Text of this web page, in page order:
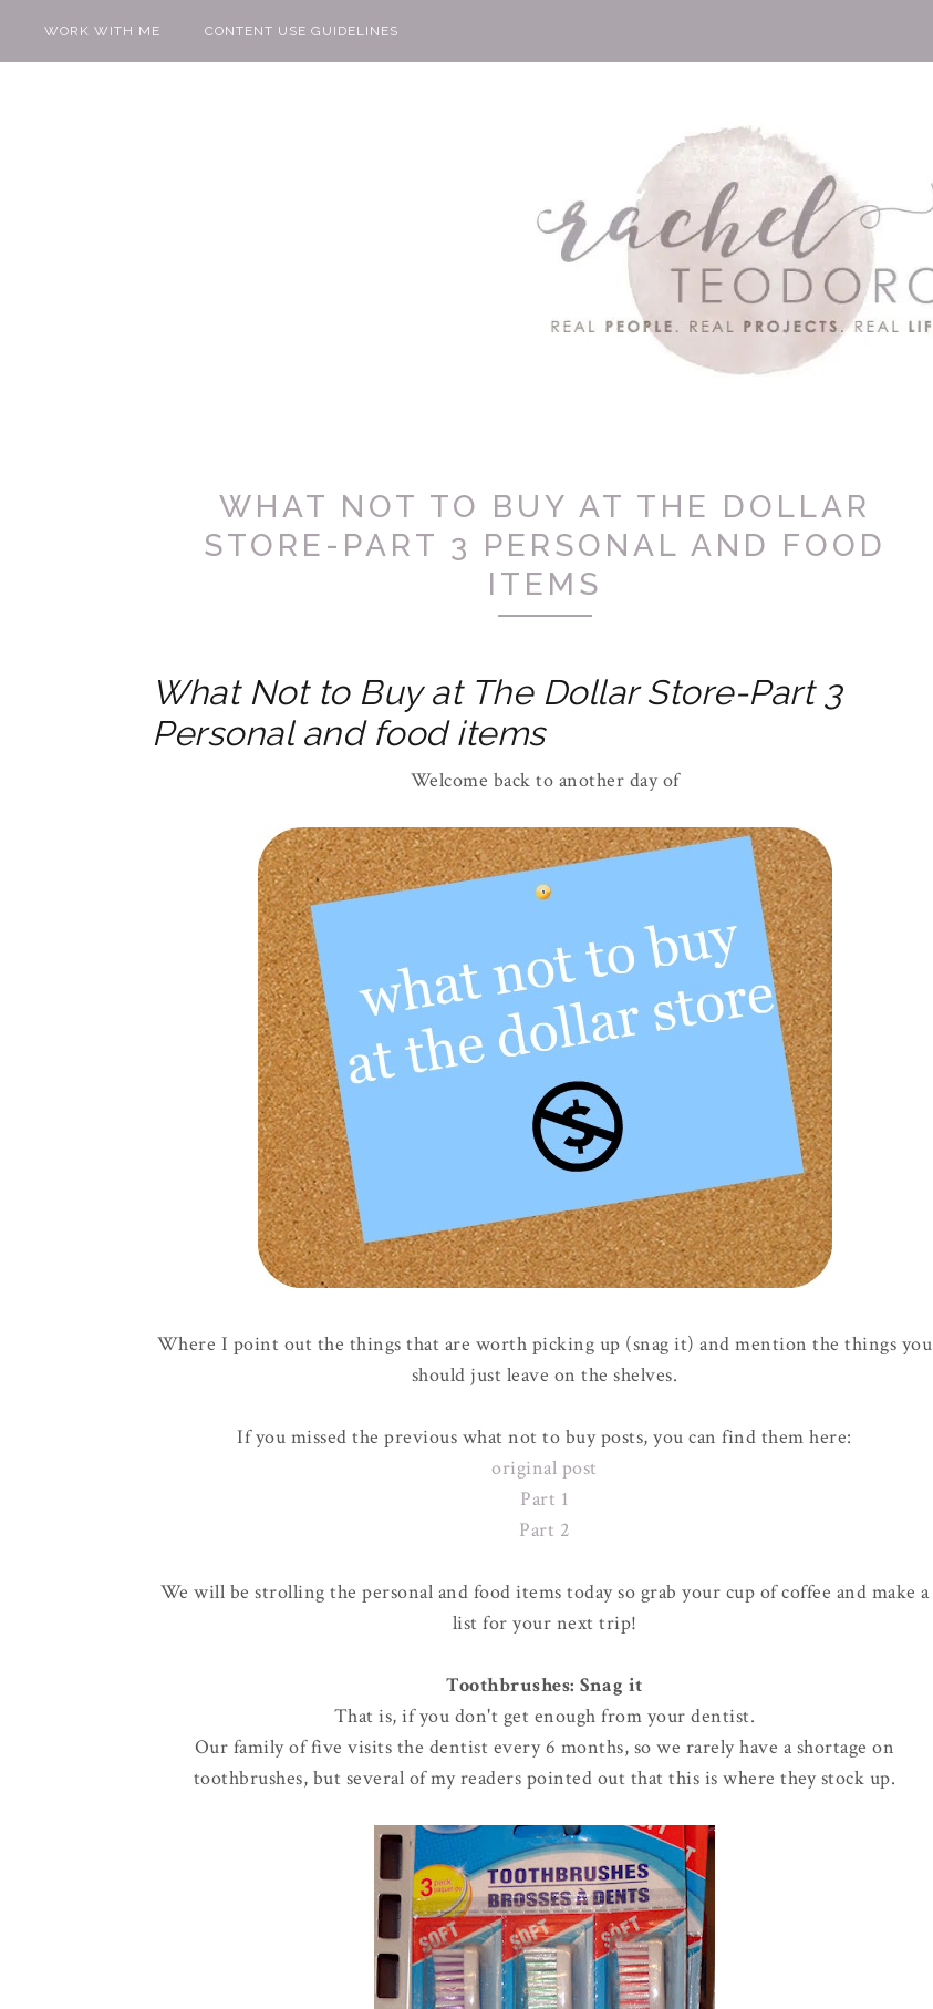
WORK WITH ME CONTENT USE GUIDELINES
WHAT NOT TO BUY AT THE DOLLAR
STORE-PART 3 PERSONAL AND FOOD
ITEMS
What Not to Buy at The Dollar Store-Part 3
Personal and food items
Welcome back to another day of
Where I point out the things that are worth picking up (snag it) and mention the things you
should just leave on the shelves.
If you missed the previous what not to buy posts, you can find them here:
original post
Part 1
Part 2
We will be strolling the personal and food items today so grab your cup of coffee and make a
list for your next trip!
Toothbrushes: Snag it
That is, if you don't get enough from your dentist.
Our family of five visits the dentist every 6 months, so we rarely have a shortage on
toothbrushes, but several of my readers pointed out that this is where they stock up.